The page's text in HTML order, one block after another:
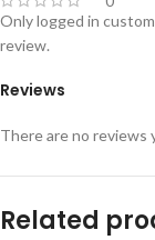
Reviews
There are no reviews
Only logged in
review.
Related